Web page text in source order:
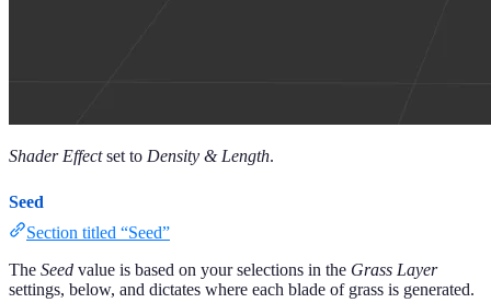
Shader Effectset to Density & Length.
Seed
Section titled “Seed”
The Seed value is based on your selections in the Grass Layer
settings, below, and dictates where each blade of grass is generated.